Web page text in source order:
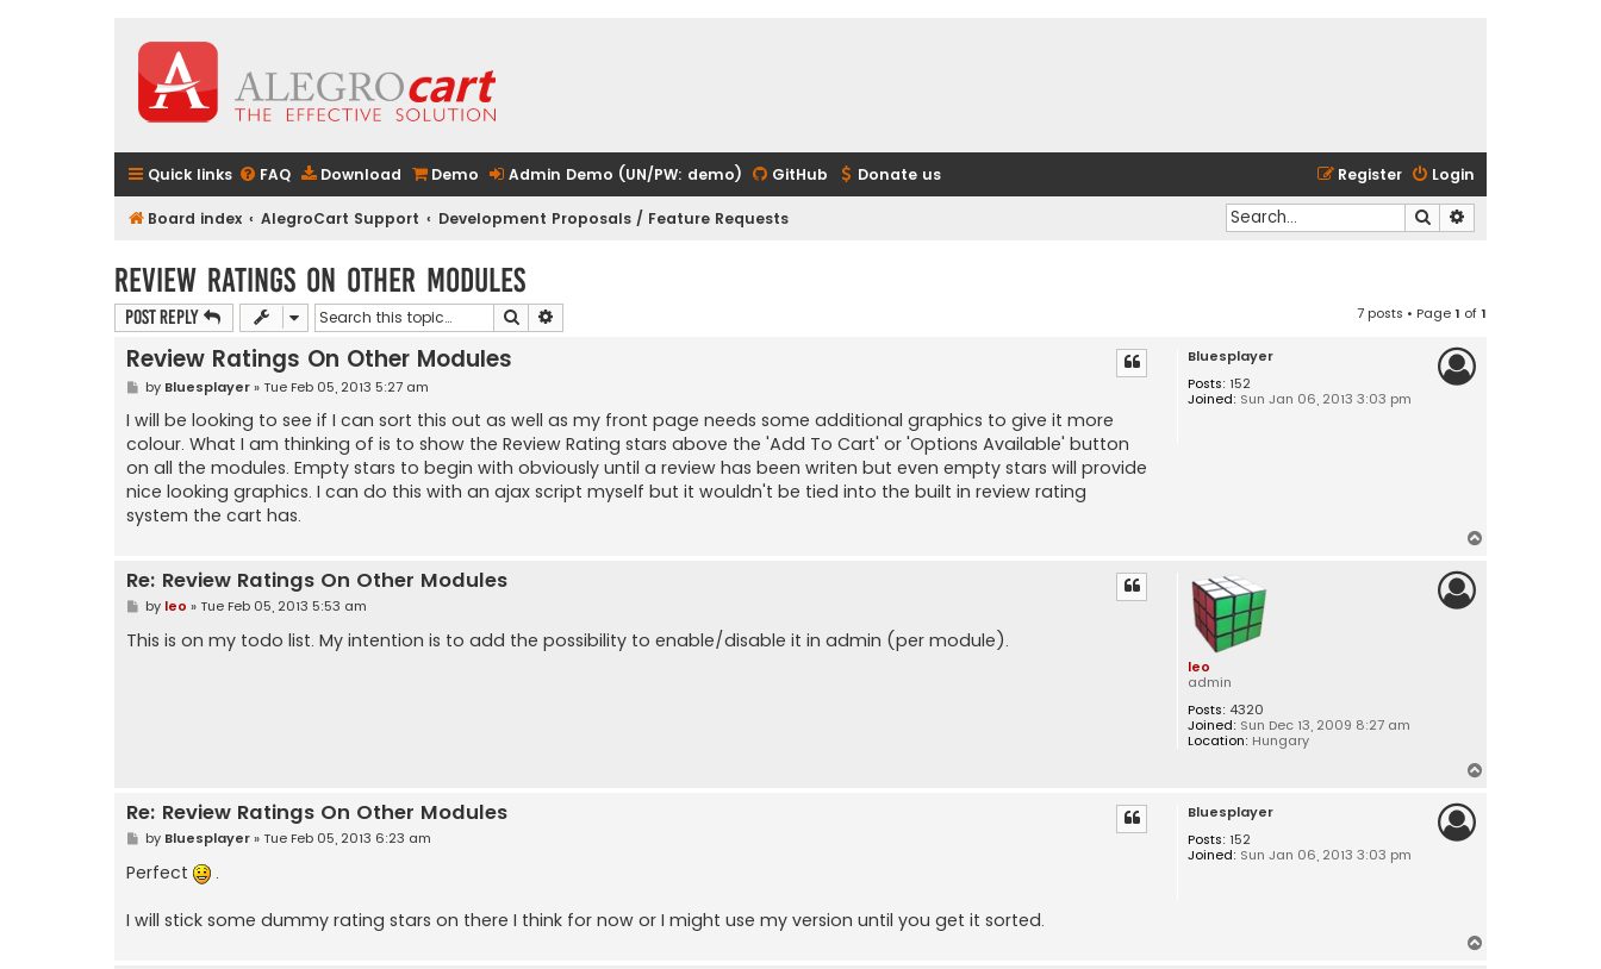
Quick links FAQ Download Demo Admin Demo (UN/PW: demo) GitHub Donate us Login
Register
Board index AlegroCart Support Development Proposals / Feature Requests Search
Review Ratings On Other Modules
Post Reply Search 7 posts • Page1 of1
Bluesplayer
Posts: 152
Joined: Sun Jan 06, 2013 3:03 pm
Review Ratings On Other Modules
P
s
t
by Bluesplayer» Tue Feb 05, 2013 5:27 am
I will be looking to see if I can sort this out as well as my front page needs some additional graphics to give it more
colour. What I am thinking of is to show the Review Rating stars above the 'Add To Cart' or 'Options Available' button
on all the modules. Empty stars to begin with obviously until a review has been writen but even empty stars will provide
nice looking graphics. I can do this with an ajax script myself but it wouldn't be tied into the built in review rating
system the cart has.
leo
admin
Posts: 4320
Joined: Sun Dec 13, 2009 8:27 am
Location: Hungary
Re: Review Ratings On Other Modules
P
s
t
by leo » Tue Feb 05, 2013 5:53 am
This is on my todo list. My intention is to add the possibility to enable/disable it in admin (per module).
Bluesplayer
Posts: 152
Joined: Sun Jan 06, 2013 3:03 pm
Re: Review Ratings On Other Modules
P
s
t
by Bluesplayer» Tue Feb 05, 2013 6:23 am
Perfect
.
I will stick some dummy rating stars on there I think for now or I might use my version until you get it sorted.